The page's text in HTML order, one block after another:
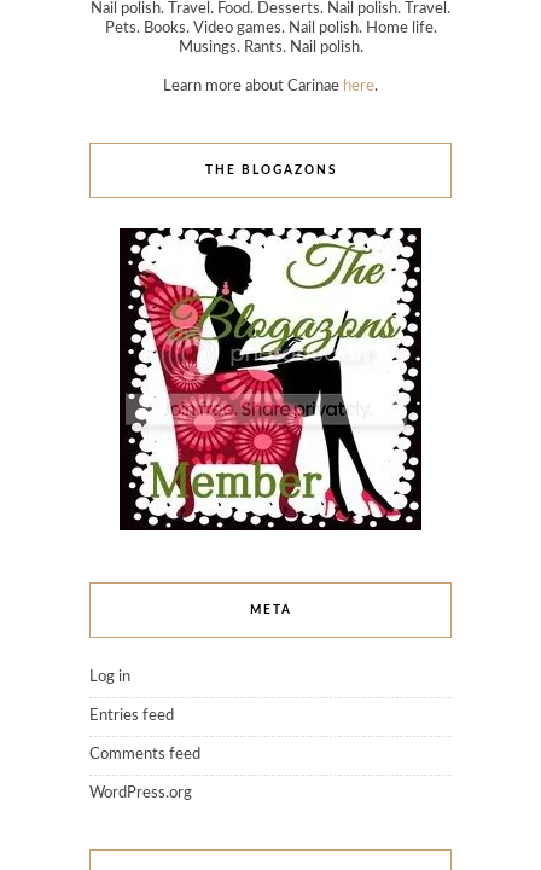
Nail polish. Travel. Food. Desserts. Nail polish. Travel.
Pets. Books. Video games. Nail polish. Home life.
Musings. Rants. Nail polish.
Learn more about Carinae here.
THE BLOGAZONS
META
Log in
Entries feed
Comments feed
WordPress.org